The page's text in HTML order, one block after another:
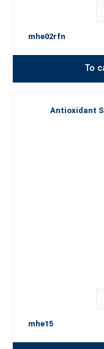
mhe02rfn
To
Antioxidant
mhe15